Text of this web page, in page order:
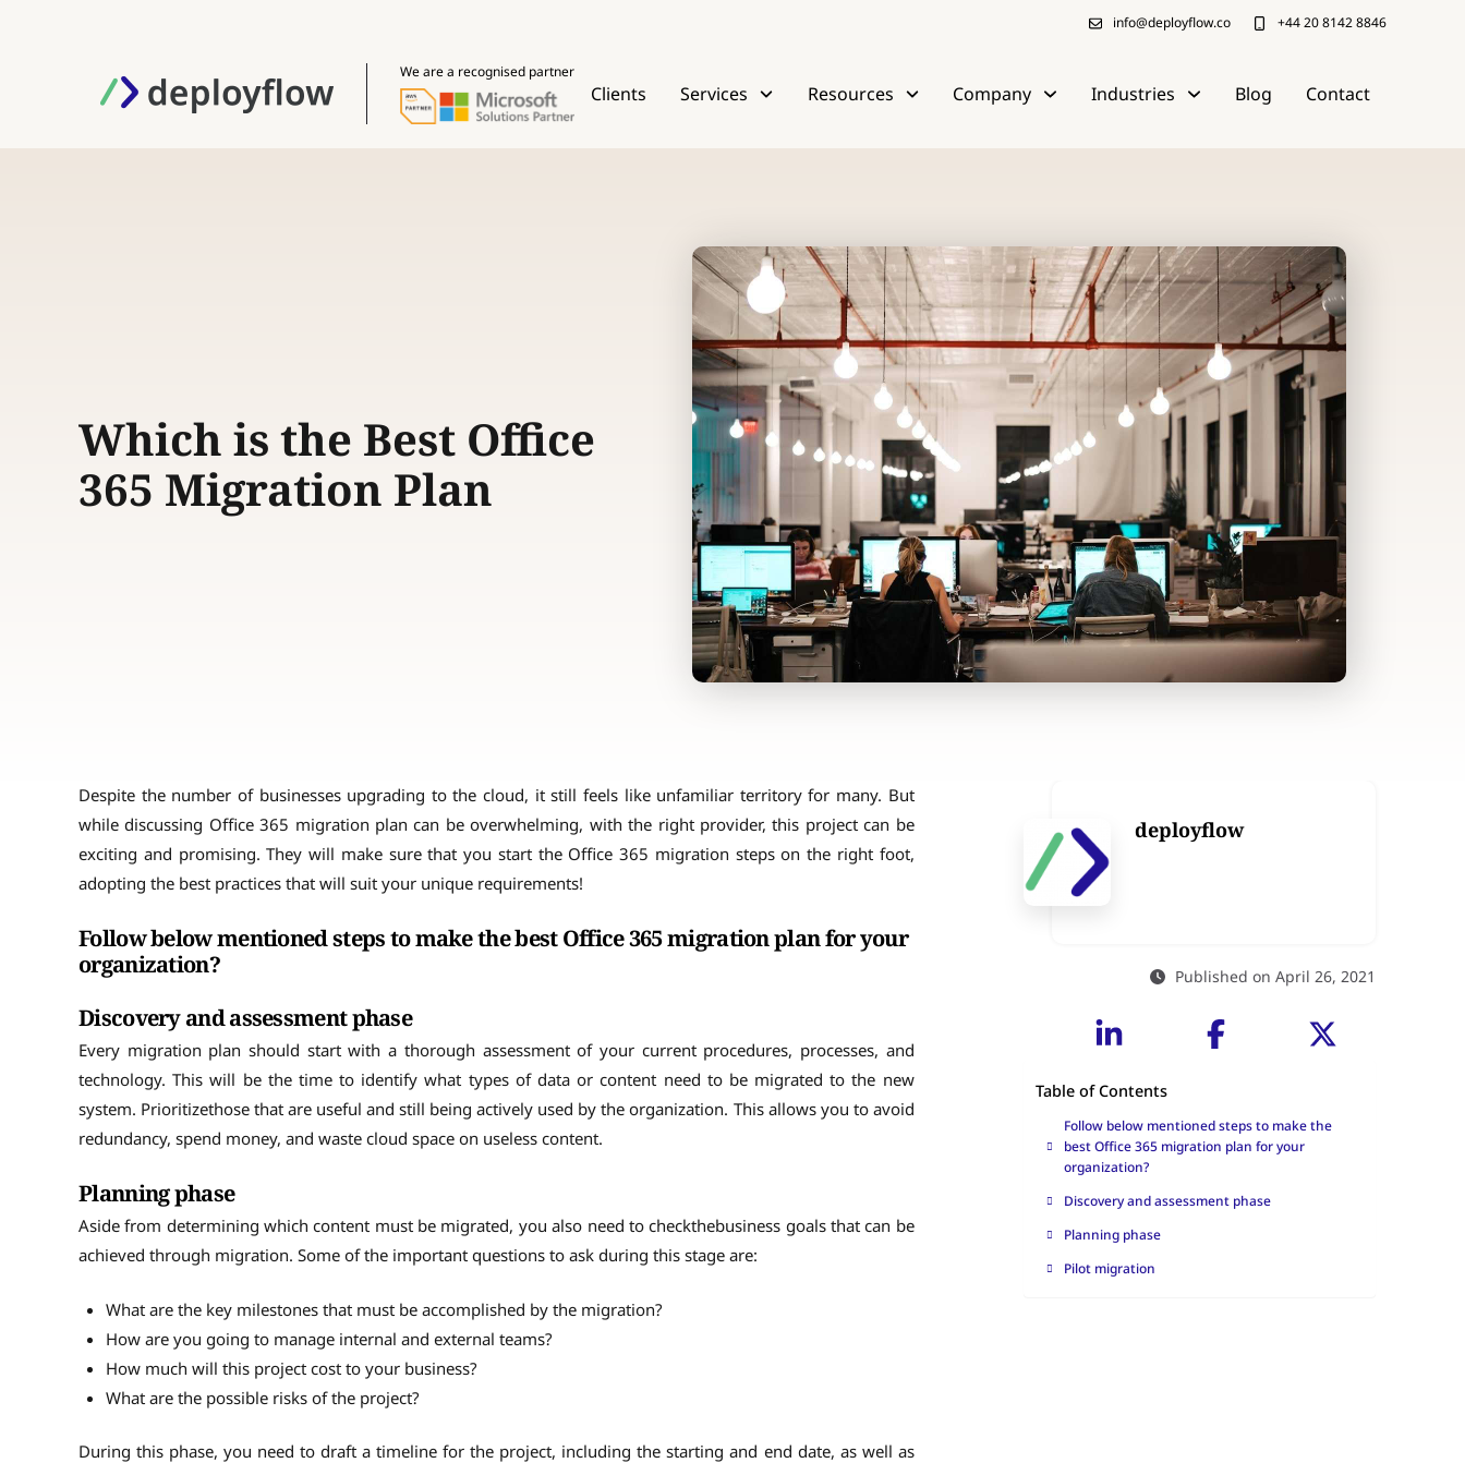
info@deployflow.co +44 20 8142 8846
We are a recognised partner
Clients Services Resources Company Industries Blog Contact
Which is the Best Office
365 Migration Plan
Despite the number of businesses upgrading to the cloud, it still feels like unfamiliar territory for many. But
while discussing Office 365 migration plan can be overwhelming, with the right provider, this project can be
exciting and promising. They will make sure that you start the Office 365 migration steps on the right foot,
adopting the best practices that will suit your unique requirements!
Follow below mentioned steps to make the best Office 365 migration plan for your
organization?
Discovery and assessment phase
Every migration plan should start with a thorough assessment of your current procedures, processes, and
technology. This will be the time to identify what types of data or content need to be migrated to the new
system. Prioritizethose that are useful and still being actively used by the organization. This allows you to avoid
redundancy, spend money, and waste cloud space on useless content.
Planning phase
Aside from determining which content must be migrated, you also need to checkthebusiness goals that can be
achieved through migration. Some of the important questions to ask during this stage are:
What are the key milestones that must be accomplished by the migration?
How are you going to manage internal and external teams?
How much will this project cost to your business?
What are the possible risks of the project?
During this phase, you need to draft a timeline for the project, including the starting and end date, as well as
deployflow
Published on April 26, 2021
Table of Contents
Follow below mentioned steps to make the
best Office 365 migration plan for your
organization?
Discovery and assessment phase
Planning phase
Pilot migration